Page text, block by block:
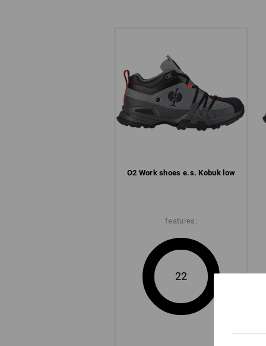
O2 Work shoes e.s. Kobuk low
features:
22